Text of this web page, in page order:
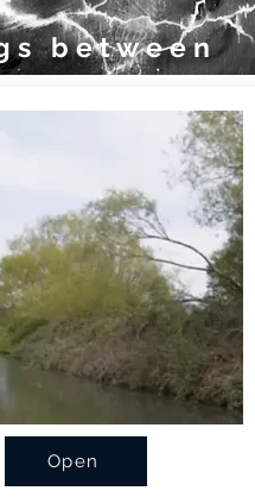
between
Open